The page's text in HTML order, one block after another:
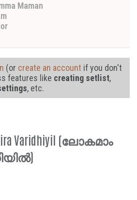
Maman
(or create an account if you don't
features like creating setlist,
, etc.
Varidhiyil (ലോകമാം